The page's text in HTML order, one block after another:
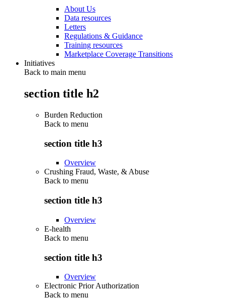
About Us
Data resources
Letters
Regulations & Guidance
Training resources
Marketplace Coverage Transitions
Initiatives
Back to main menu
section title h2
Burden Reduction
Back to menu
section title h3
Overview
Crushing Fraud, Waste, & Abuse
Back to menu
section title h3
Overview
E-health
Back to menu
section title h3
Overview
Electronic Prior Authorization
Back to menu